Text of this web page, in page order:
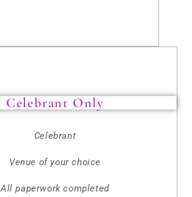
Celebrant Only
Celebrant
Venue of your choice
All paperwork completed